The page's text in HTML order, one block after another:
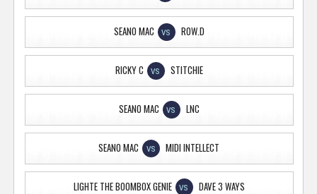
SEANO MAC VS ROW.D
RICKY C VS STITCHIE
SEANO MAC VS LNC
SEANO MAC VS MIDI INTELLECT
LIGHTE THE BOOMBOX GENIE VS DAVE 3 WAYS